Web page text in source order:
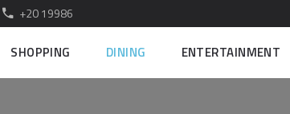
+20 19986
SHOPPING DINING ENTERTAINMENT